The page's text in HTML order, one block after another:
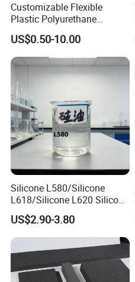
Customizable Flexible
Plastic Polyurethane
Product PU Foam Sheet
Customized Bike Seat Pad
for Indoor Machinery
Parts/Outdoor Machinery
Parts/Shock Absorbers
US$0.50-10.00
Silicone L580/Silicone
L618/Silicone L620 Silicone
Factory/Silicone
Manufacturer
US$2.90-3.80